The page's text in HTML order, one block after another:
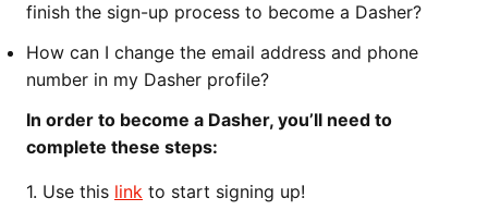
finish the sign-up process to become a Dasher?
How can I change the email address and phone
number in my Dasher profile?
In order to become a Dasher, you’ll need to
complete these steps:
1. Use this link to start signing up!